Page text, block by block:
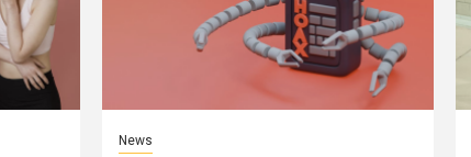
News